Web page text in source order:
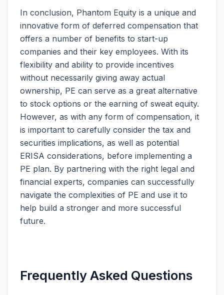
In conclusion, Phantom Equity is a unique and
innovative form of deferred compensation that
offers a number of benefits to start-up
companies and their key employees. With its
flexibility and ability to provide incentives
without necessarily giving away actual
ownership, PE can serve as a great alternative
to stock options or the earning of sweat equity.
However, as with any form of compensation, it
is important to carefully consider the tax and
securities implications, as well as potential
ERISA considerations, before implementing a
PE plan. By partnering with the right legal and
financial experts, companies can successfully
navigate the complexities of PE and use it to
help build a stronger and more successful
future.
Frequently Asked Questions